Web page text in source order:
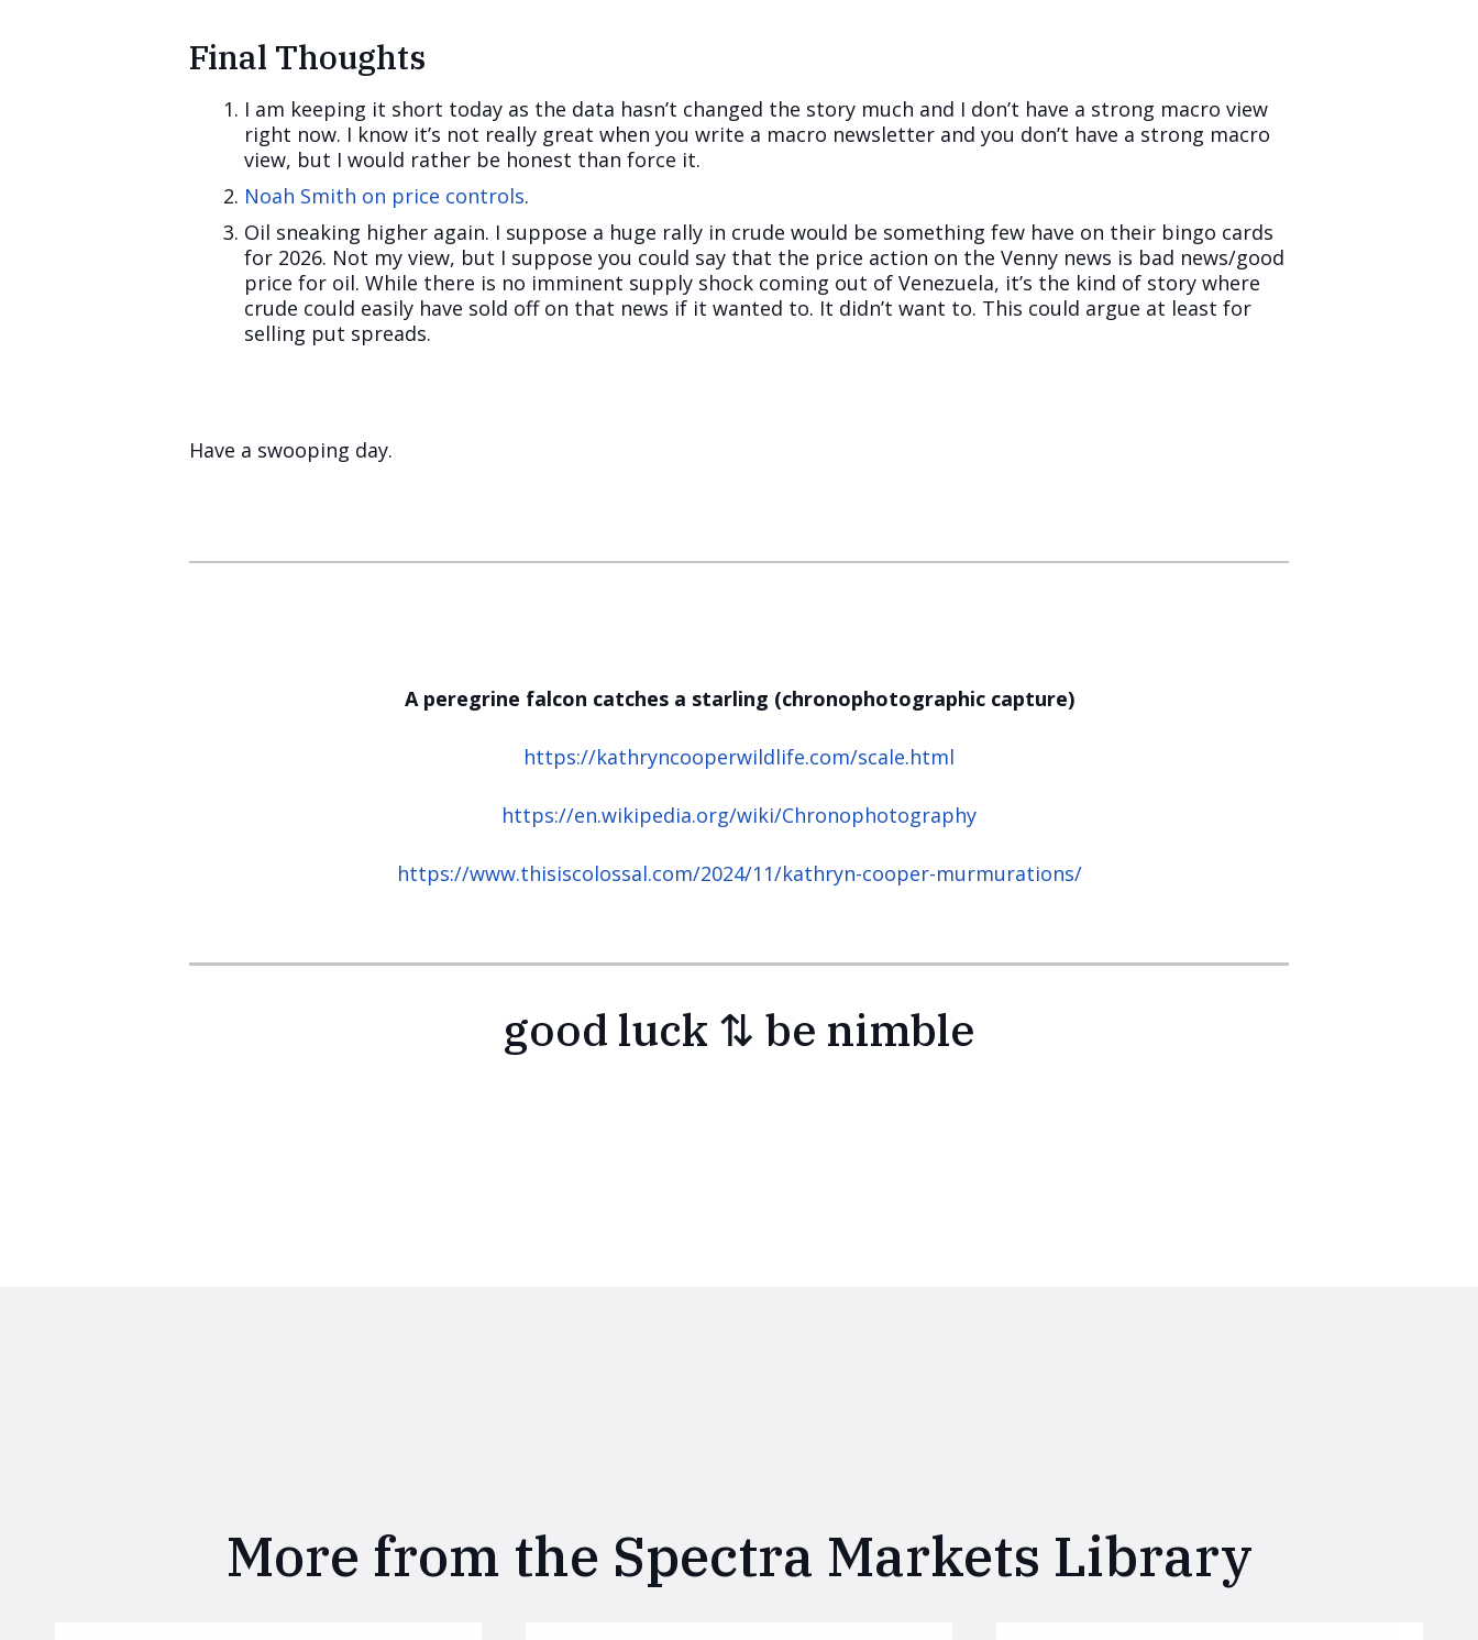
Final Thoughts
I am keeping it short today as the data hasn’t changed the story much and I don’t have a strong macro view
right now. I know it’s not really great when you write a macro newsletter and you don’t have a strong macro
view, but I would rather be honest than force it.
Noah Smith on price controls.
Oil sneaking higher again. I suppose a huge rally in crude would be something few have on their bingo cards
for 2026. Not my view, but I suppose you could say that the price action on the Venny news is bad news/good
price for oil. While there is no imminent supply shock coming out of Venezuela, it’s the kind of story where
crude could easily have sold off on that news if it wanted to. It didn’t want to. This could argue at least for
selling put spreads.
Have a swooping day.
A peregrine falcon catches a starling (chronophotographic capture)
https://kathryncooperwildlife.com/scale.html
https://en.wikipedia.org/wiki/Chronophotography
https://www.thisiscolossal.com/2024/11/kathryn-cooper-murmurations/
good luck ⇅ be nimble
More from the Spectra Markets Library